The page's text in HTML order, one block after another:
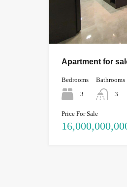
Apartment for
Bedrooms
3
Bathrooms
3
Price For Sale